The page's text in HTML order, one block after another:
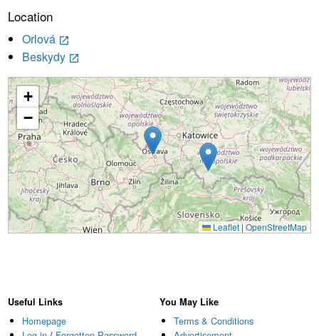
Location
Orlová launch
Beskydy launch
Loading...
+
−
Leaflet | OpenStreetMap
Useful Links
Homepage
You May Like
Terms & Conditions